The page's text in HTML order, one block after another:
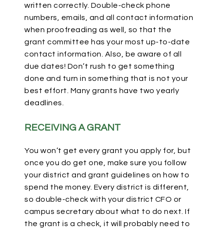
written correctly. Double-check phone
numbers, emails, and all contact information
when proofreading as well, so that the
grant committee has your most up-to-date
contact information. Also, be aware of all
due dates! Don’t rush to get something
done and turn in something that is not your
best effort. Many grants have two yearly
deadlines.
RECEIVING A GRANT
You won’t get every grant you apply for, but
once you do get one, make sure you follow
your district and grant guidelines on how to
spend the money. Every district is different,
so double-check with your district CFO or
campus secretary about what to do next. If
the grant is a check, it will probably need to